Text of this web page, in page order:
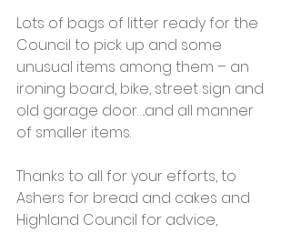
Lots of bags of litter ready for the
Council to pick up and some
unusual items among them – an
ironing board, bike, street sign and
old garage door….and all manner
of smaller items.
Thanks to all for your efforts, to
Ashers for bread and cakes and
Highland Council for advice,